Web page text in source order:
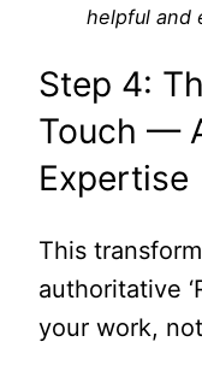
helpful and
Step 4:
Touch —
Expertise
This
authoritative
your work, not